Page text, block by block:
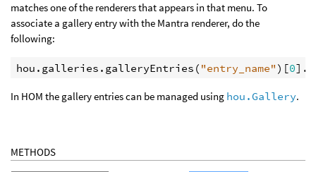
matches one of the renderers that appears in that menu. To
associate a gallery entry with the Mantra renderer, do the
following:
hou . galleries . galleryEntries ( "entry_name" )[0] .
In HOM the gallery entries can be managed using hou.Gallery.
METHODS